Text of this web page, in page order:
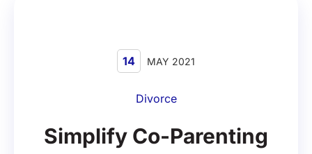
14 MAY 2021
Divorce
Simplify Co-Parenting